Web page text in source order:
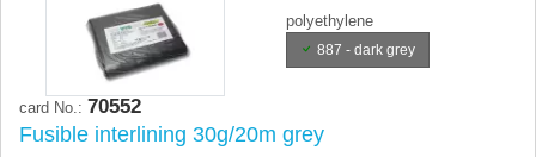
polyethylene
887 - dark grey
card No.: 70552
Fusible interlining 30g/20m grey